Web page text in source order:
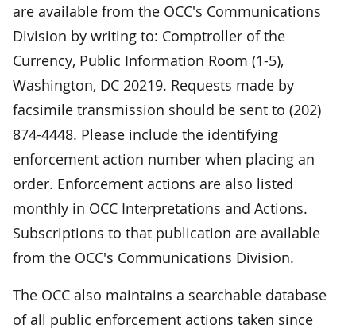
are available from the OCC's Communications
Division by writing to: Comptroller of the
Currency, Public Information Room (1-5),
Washington, DC 20219. Requests made by
facsimile transmission should be sent to (202)
874-4448. Please include the identifying
enforcement action number when placing an
order. Enforcement actions are also listed
monthly in OCC Interpretations and Actions.
Subscriptions to that publication are available
from the OCC's Communications Division.
The OCC also maintains a searchable database
of all public enforcement actions taken since